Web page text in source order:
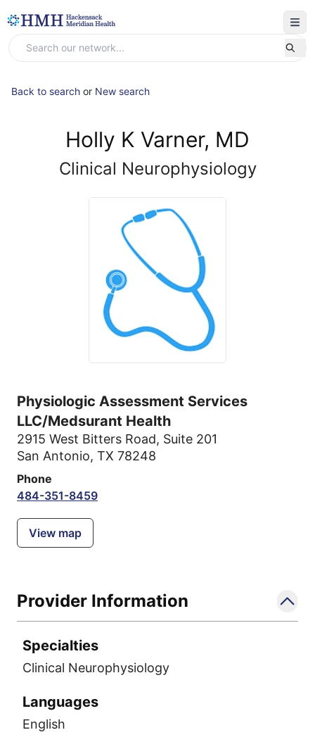
Back to search or New search
Holly K Varner, MD
Clinical Neurophysiology
Physiologic Assessment Services
LLC/Medsurant Health
2915 West Bitters Road, Suite 201
San Antonio, TX 78248
Phone
484-351-8459
View map
Provider Information
Specialties
Clinical Neurophysiology
Languages
English